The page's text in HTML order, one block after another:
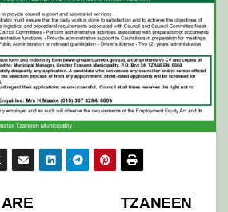
TZANEEN